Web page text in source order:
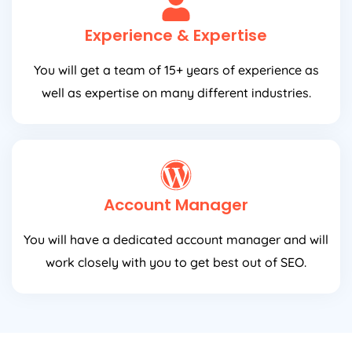
Experience & Expertise
You will get a team of 15+ years of experience as
well as expertise on many different industries.
Account Manager
You will have a dedicated account manager and will
work closely with you to get best out of SEO.